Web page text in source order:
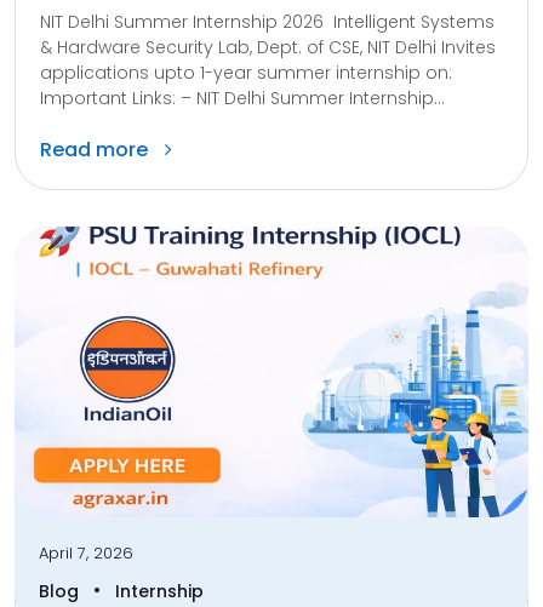
NIT Delhi Summer Internship 2026 Intelligent Systems
& Hardware Security Lab, Dept. of CSE, NIT Delhi Invites
applications upto 1-year summer internship on:
Important Links: – NIT Delhi Summer Internship...
Read more
April 7, 2026
Blog • Internship